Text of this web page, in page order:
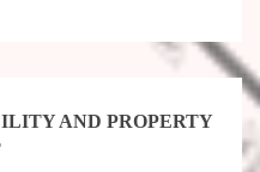
AND ​PROPERTY